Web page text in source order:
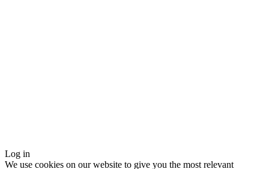
Log in
We use cookies on our website to give you the most relevant